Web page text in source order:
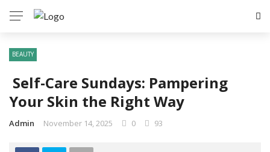
BEAUTY
Self-Care Sundays: Pampering
Your Skin the Right Way
Admin November 14, 2025 0 93